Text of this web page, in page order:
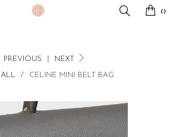
0
PREVIOUS NEXT
ALL / CELINE MINI BELT BAG